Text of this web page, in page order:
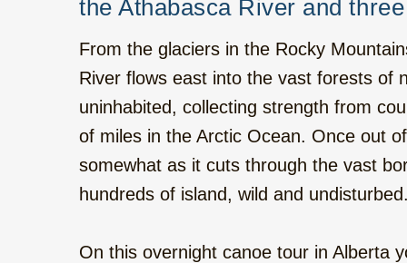
the Athabasca River and
From the glaciers in the Rocky
River flows east into the vast forests of
uninhabited, collecting strength from
of miles in the Arctic Ocean. Once out
somewhat as it cuts through the vast
hundreds of island, wild and undisturbed.
On this overnight canoe tour in Alberta
Six Mountain Parks to the West, hotels, 14
Calgary - Vancouver Roadtrip, camping, 15
Rocky Mountains - Ocean Islands, camping,